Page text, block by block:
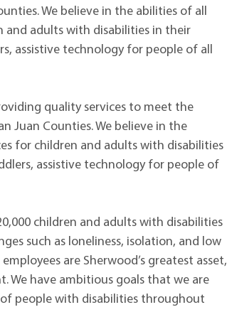
We believe in the abilities of all
and adults with disabilities in their
assistive technology for people of all
quality services to meet the
Juan Counties. We believe in the
for children and adults with disabilities
assistive technology for people of
children and adults with disabilities
such as loneliness, isolation, and low
are Sherwood’s greatest asset,
We have ambitious goals that we are
people with disabilities throughout